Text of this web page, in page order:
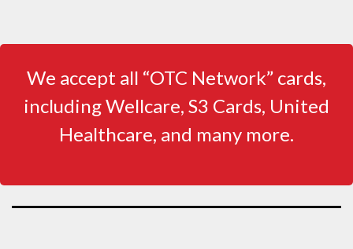
We accept all “OTC Network” cards,
including Wellcare, S3 Cards, United
Healthcare, and many more.